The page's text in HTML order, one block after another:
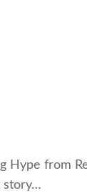
Hype from
story…